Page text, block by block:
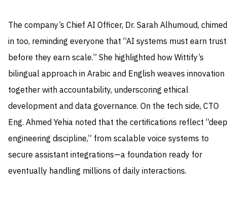
The company’s Chief AI Officer, Dr. Sarah Alhumoud, chimed
in too, reminding everyone that “AI systems must earn trust
before they earn scale.” She highlighted how Wittify’s
bilingual approach in Arabic and English weaves innovation
together with accountability, underscoring ethical
development and data governance. On the tech side, CTO
Eng. Ahmed Yehia noted that the certifications reflect “deep
engineering discipline,” from scalable voice systems to
secure assistant integrations—a foundation ready for
eventually handling millions of daily interactions.